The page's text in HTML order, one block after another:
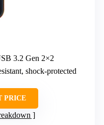
3.2 Gen 2×2
shock-protected
PRICE